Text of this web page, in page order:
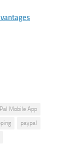
Mobile App
paypal